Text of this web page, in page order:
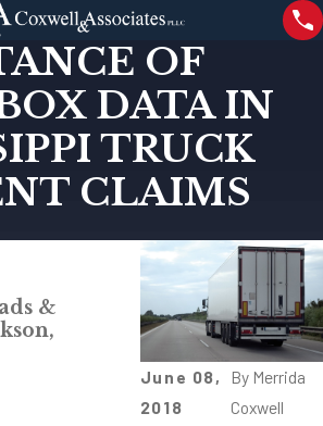
OF
DATA IN
TRUCK
CLAIMS
June 08,
2018
By Merrida
Coxwell
&
Dec 12, 2023
Understanding
Traffic Fatalities:
Analysis
Read More